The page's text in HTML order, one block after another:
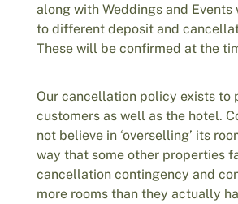
along with Weddings and
to different deposit and
These will be confirmed at the
Our cancellation policy exists to
customers as well as the hotel.
not believe in ‘overselling’ its
way that some other properties
cancellation contingency and
more rooms than they actually